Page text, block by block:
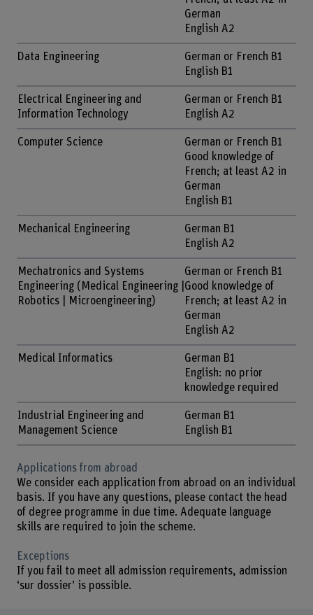
German
English A2
Data Engineering
German or French B1
English B1
Electrical Engineering and
Information Technology
German or French B1
English A2
Computer Science
German or French B1
Good knowledge of
French; at least A2 in
German
English B1
Mechanical Engineering
German B1
English A2
Mechatronics and Systems
Engineering (Medical Engineering |
Robotics | Microengineering)
German or French B1
Good knowledge of
French; at least A2 in
German
English A2
Medical Informatics
German B1
English: no prior
knowledge required
Industrial Engineering and
Management Science
German B1
English B1
Applications from abroad
We consider each application from abroad on an individual
basis. If you have any questions, please contact the head
of degree programme in due time. Adequate language
skills are required to join the scheme.
Exceptions
If you fail to meet all admission requirements, admission
‘sur dossier’ is possible.